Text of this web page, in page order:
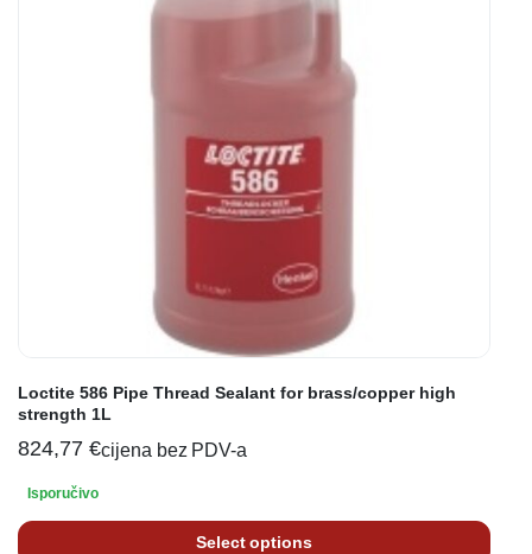
Loctite 586 Pipe Thread Sealant for brass/copper high
strength 1L
824,77 €cijena bez PDV-a
Isporučivo
Select options